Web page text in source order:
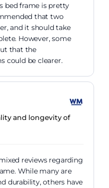
bed frame is pretty
that two
and it should take
However, some
that the
could be clearer.
and longevity of
reviews regarding
While many are
durability, others have